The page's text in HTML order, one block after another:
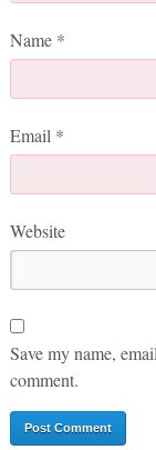
Name *
Email *
Website
Save my name,
comment.